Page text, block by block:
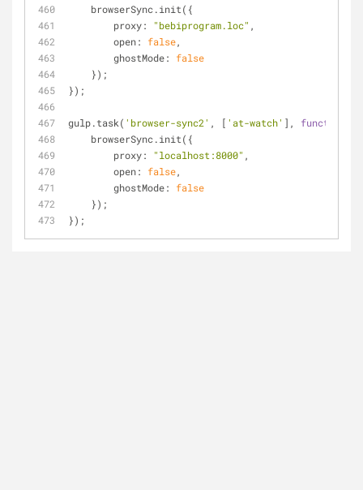
    browserSync.init({
proxy: "bebiprogram.loc" ,
open: false,
ghostMode: false
    });
});
gulp.task( 'browser-sync2' , [ 'at-watch' ], function
    browserSync.init({
proxy: "localhost:8000" ,
open: false,
ghostMode: false
    });
});